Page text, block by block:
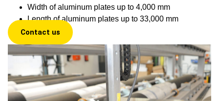
Width of aluminum plates up to 4,000 mm
Length of aluminum plates up to 33,000 mm
Contact us